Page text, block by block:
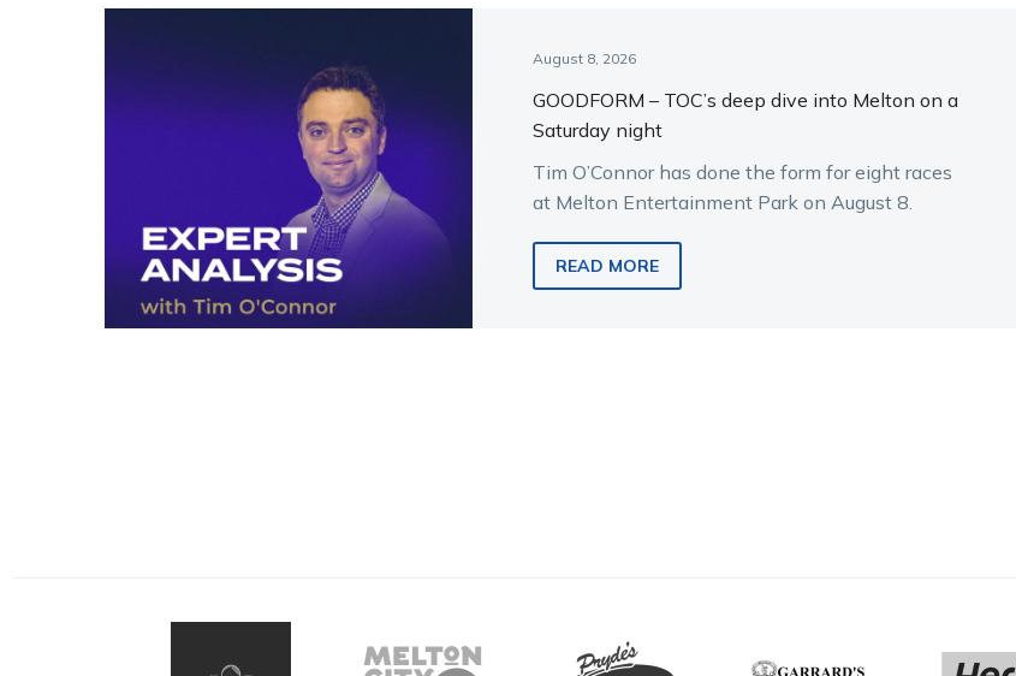
August 8, 2026
GOODFORM – TOC’s deep dive into Melton on a
Saturday night
Tim O’Connor has done the form for eight races
at Melton Entertainment Park on August 8.
READ MORE